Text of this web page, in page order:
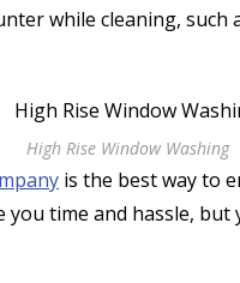
while cleaning,
High Rise Window Washing
is the best way to
time and hassle,